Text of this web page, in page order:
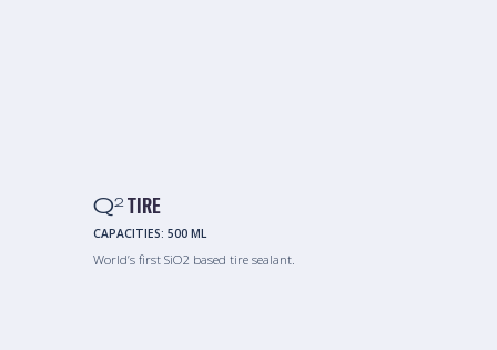
Q2 TIRE
CAPACITIES: 500 ML
World’s first SiO2 based tire sealant.